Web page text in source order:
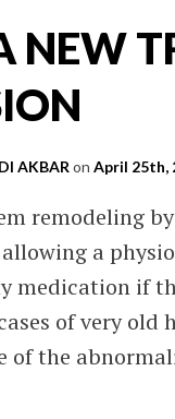
NEW
AKBAR on April 25th,
remodeling
a
medication if
of very
of the